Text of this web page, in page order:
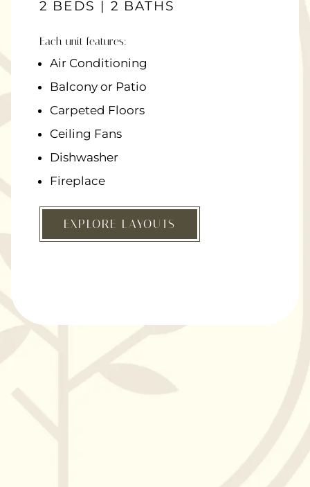
2 BEDS | 2 BATHS
Each unit features:
Air Conditioning
Balcony or Patio
Carpeted Floors
Ceiling Fans
Dishwasher
Fireplace
EXPLORE LAYOUTS